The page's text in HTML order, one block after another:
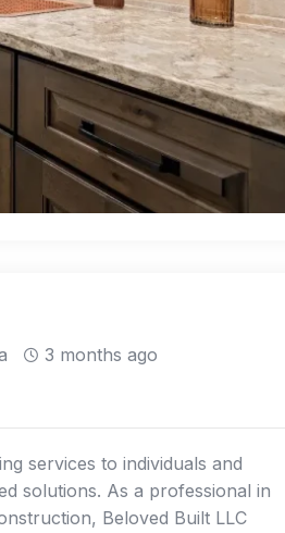
3 months ago
services to individuals and
solutions. As a professional in
Beloved Built LLC